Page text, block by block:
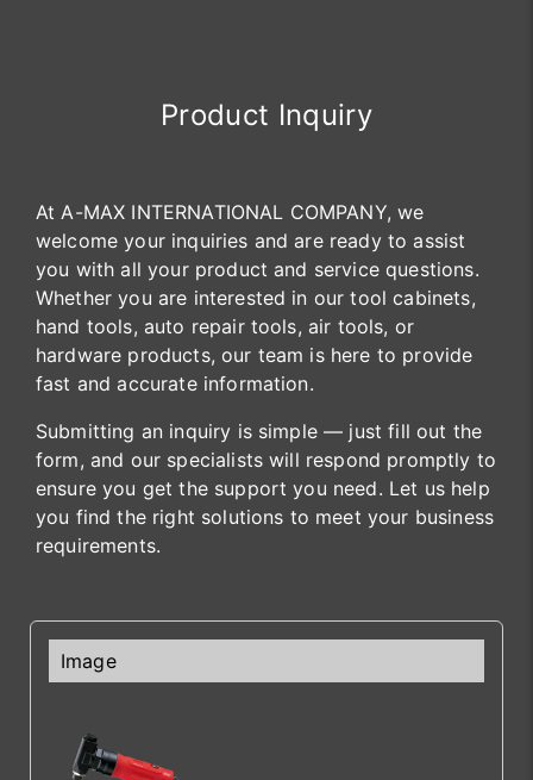
Product Inquiry
At A-MAX INTERNATIONAL COMPANY, we
welcome your inquiries and are ready to assist
you with all your product and service questions.
Whether you are interested in our tool cabinets,
hand tools, auto repair tools, air tools, or
hardware products, our team is here to provide
fast and accurate information.
Submitting an inquiry is simple — just fill out the
form, and our specialists will respond promptly to
ensure you get the support you need. Let us help
you find the right solutions to meet your business
requirements.